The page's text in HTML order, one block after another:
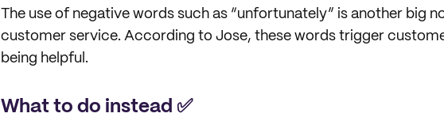
The use of negative words such as “unfortunately” is another big
customer service. According to Jose, these words trigger
being helpful.
What to do instead ✅